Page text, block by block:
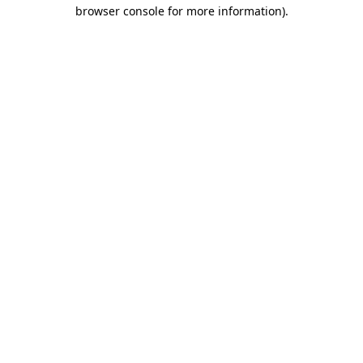
browser console for more information).